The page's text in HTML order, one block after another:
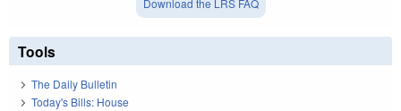
Tools
The Daily Bulletin
Today's Bills: House